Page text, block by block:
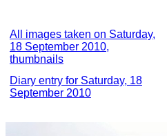
All images taken on Saturday,
18 September 2010,
thumbnails
Diary entry for Saturday, 18
September 2010